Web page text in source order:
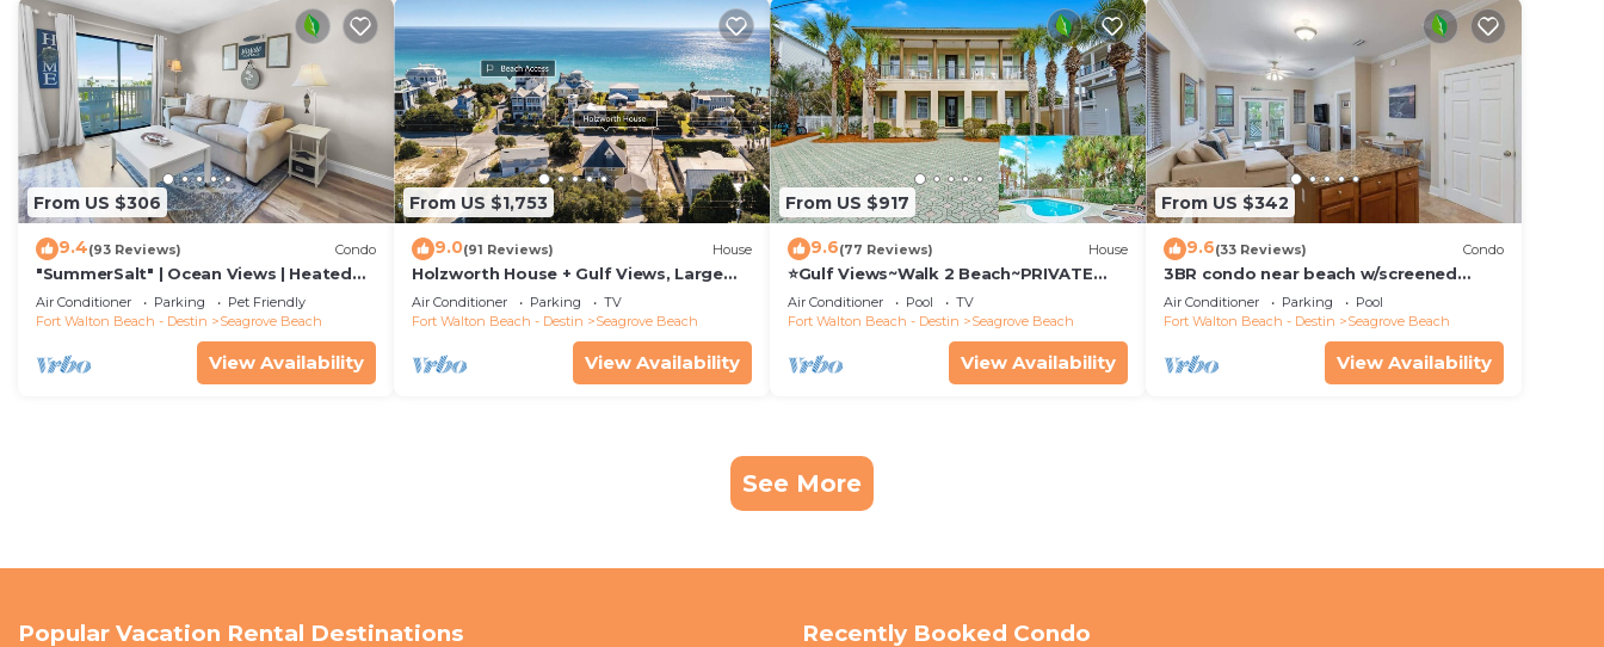
From US $306
9.4(93 Reviews) Condo
"SummerSalt" | Ocean Views | Heated
Community Pool and Hot tub | Dog
Friendly
Air Conditioner Parking
Pet Friendly
Fort Walton Beach - Destin
Seagrove Beach
View Availability
From US $1,753
9.0(91 Reviews) House
Holzworth House + Gulf Views, Large
Decks & Bikes
Air Conditioner Parking
TV
Fort Walton Beach - Destin
Seagrove Beach
View Availability
From US $917
9.6(77 Reviews) House
⭐Gulf Views~Walk 2 Beach~PRIVATE
Pool~Huge Balcony~Kiwi Grove
Air Conditioner Pool
TV
Fort Walton Beach - Destin
Seagrove Beach
View Availability
From US $342
9.6(33 Reviews) Condo
3BR condo near beach w/screened
patio
Air Conditioner Parking
Pool
Fort Walton Beach - Destin
Seagrove Beach
View Availability
See More
Popular Vacation Rental Destinations Recently Booked Condo